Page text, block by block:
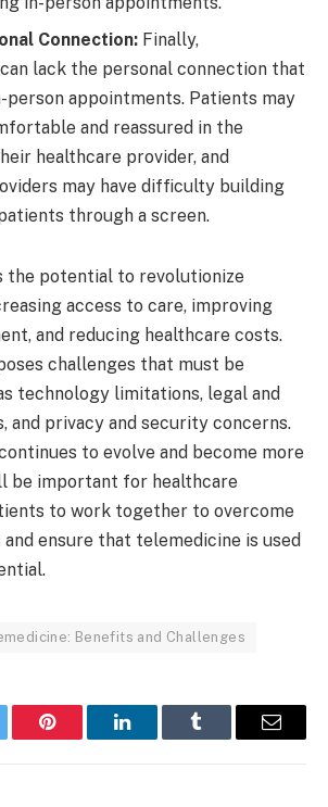
Connection: Finally,
lack the personal connection that
person appointments. Patients may
and reassured in the
healthcare provider, and
may have difficulty building
through a screen.
the potential to revolutionize
access to care, improving
and reducing healthcare costs.
challenges that must be
technology limitations, legal and
and privacy and security concerns.
to evolve and become more
be important for healthcare
to work together to overcome
ensure that telemedicine is used
Benefits and Challenges
Pinterest LinkedInTumblr Email